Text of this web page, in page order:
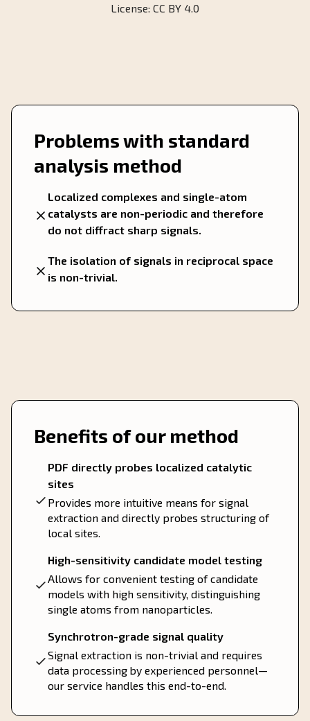
License: CC BY 4.0
Problems with standard
analysis method
Localized complexes and single-atom
catalysts are non-periodic and therefore
do not diffract sharp signals.
The isolation of signals in reciprocal space
is non-trivial.
Benefits of our method
PDF directly probes localized catalytic
sites
Provides more intuitive means for signal
extraction and directly probes structuring of
local sites.
High-sensitivity candidate model testing
Allows for convenient testing of candidate
models with high sensitivity, distinguishing
single atoms from nanoparticles.
Synchrotron-grade signal quality
Signal extraction is non-trivial and requires
data processing by experienced personnel—
our service handles this end-to-end.